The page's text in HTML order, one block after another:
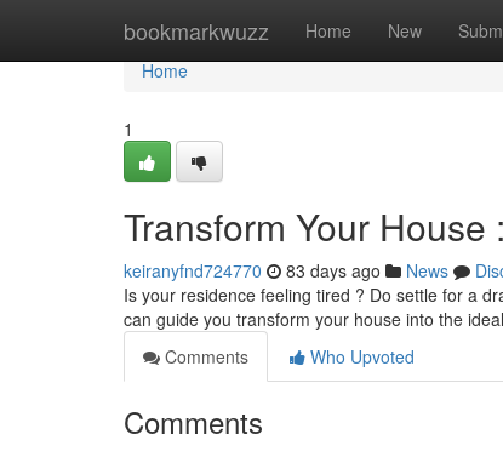
bookmarkwuzz Home New
Home
Home
1
Transform Your
keiranyfnd724770 83 days ago News
Is your residence feeling tired ? Do settle for a
can guide you transform your house into the
Comments
Who Upvoted
Comments